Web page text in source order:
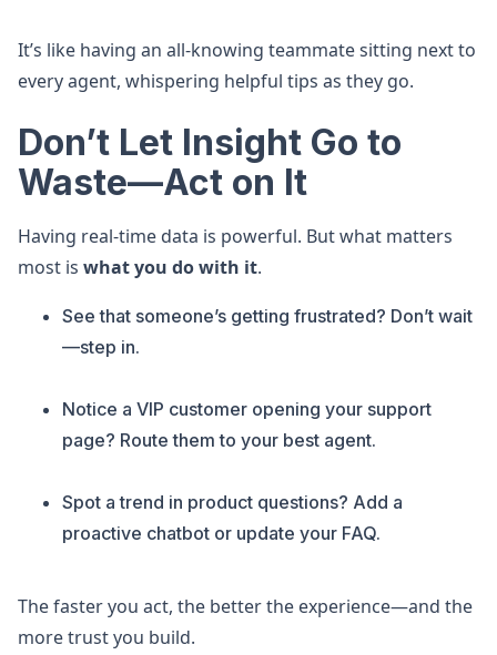
It’s like having an all-knowing teammate sitting next to
every agent, whispering helpful tips as they go.
Don’t Let Insight Go to
Waste—Act on It
Having real-time data is powerful. But what matters
most is what you do with it.
See that someone’s getting frustrated? Don’t wait
—step in.
Notice a VIP customer opening your support
page? Route them to your best agent.
Spot a trend in product questions? Add a
proactive chatbot or update your FAQ.
The faster you act, the better the experience—and the
more trust you build.